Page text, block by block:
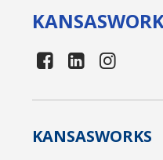
KANSAS
KANSASWORKS